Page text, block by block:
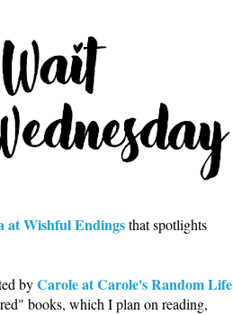
at Wishful Endingsthat spotlights
byCarole at Carole's Random Life
books, which I plan on reading,